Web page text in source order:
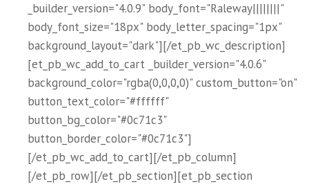
_builder_version="4.0.9" body_font="Raleway||||||||"
body_font_size="18px" body_letter_spacing="1px"
background_layout="dark"][/et_pb_wc_description]
[et_pb_wc_add_to_cart _builder_version="4.0.6"
background_color="rgba(0,0,0,0)" custom_button="on"
button_text_color="#ffffff"
button_bg_color="#0c71c3"
button_border_color="#0c71c3"]
[/et_pb_wc_add_to_cart][/et_pb_column]
[/et_pb_row][/et_pb_section][et_pb_section